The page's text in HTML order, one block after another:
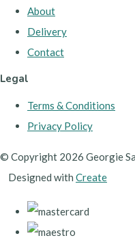
About
Delivery
Contact
Legal
Terms & Conditions
Privacy Policy
© Copyright 2026 Georgie
Designed with Create